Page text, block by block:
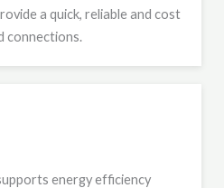
a quick, reliable and cost
connections.
energy efficiency